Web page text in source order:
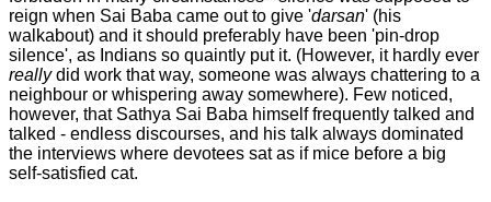
reign when Sai Baba came out to give 'darsan' (his
walkabout) and it should preferably have been 'pin-drop
silence', as Indians so quaintly put it. (However, it hardly ever
reallydid work that way, someone was always chattering to a
neighbour or whispering away somewhere). Few noticed,
however, that Sathya Sai Baba himself frequently talked and
talked - endless discourses, and his talk always dominated
the interviews where devotees sat as if mice before a big
self-satisfied cat.